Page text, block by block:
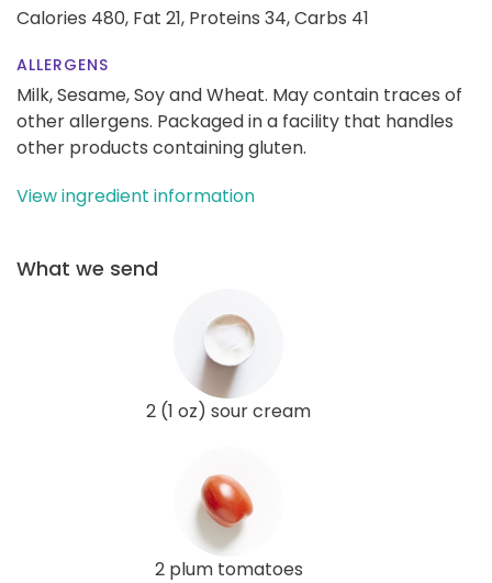
Calories 480, Fat 21, Proteins 34,Carbs 41
ALLERGENS
Milk, Sesame, Soy and Wheat. May contain traces of
other allergens. Packaged in a facility that handles
other products containing gluten.
View ingredient information
What we send
2 (1 oz) sour cream
2 plum tomatoes